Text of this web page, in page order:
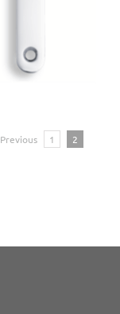
Previous 1 2